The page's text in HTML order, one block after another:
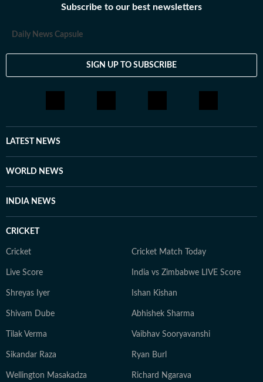
Subscribe to our best newsletters
Daily News Capsule
SIGN UP TO SUBSCRIBE
LATEST NEWS
WORLD NEWS
INDIA NEWS
CRICKET
Cricket Cricket Match Today
Live Score India vs Zimbabwe LIVE Score
Shreyas Iyer Ishan Kishan
Shivam Dube Abhishek Sharma
Tilak Verma Vaibhav Sooryavanshi
Sikandar Raza Ryan Burl
Wellington Masakadza Richard Ngarava